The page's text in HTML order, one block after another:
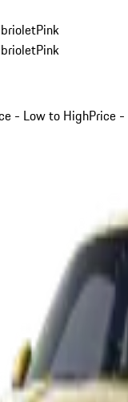
Pink
Pink
- Low to HighPrice -